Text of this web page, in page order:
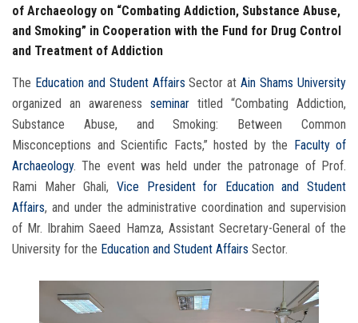
of Archaeology on “Combating Addiction, Substance Abuse,
and Smoking” in Cooperation with the Fund for Drug Control
and Treatment of Addiction
The Education and Student Affairs Sector atAin Shams University
organized an awareness seminar titled “Combating Addiction,
Substance Abuse, and Smoking: Between Common
Misconceptions and Scientific Facts,” hosted by the
Faculty of
Archaeology. The event was held under the patronage of Prof.
Rami Maher Ghali, Vice President for Education and Student
Affairs, and under the administrative coordination and supervision
of Mr. Ibrahim Saeed Hamza, Assistant Secretary-General of the
University for the Education and Student Affairs Sector.